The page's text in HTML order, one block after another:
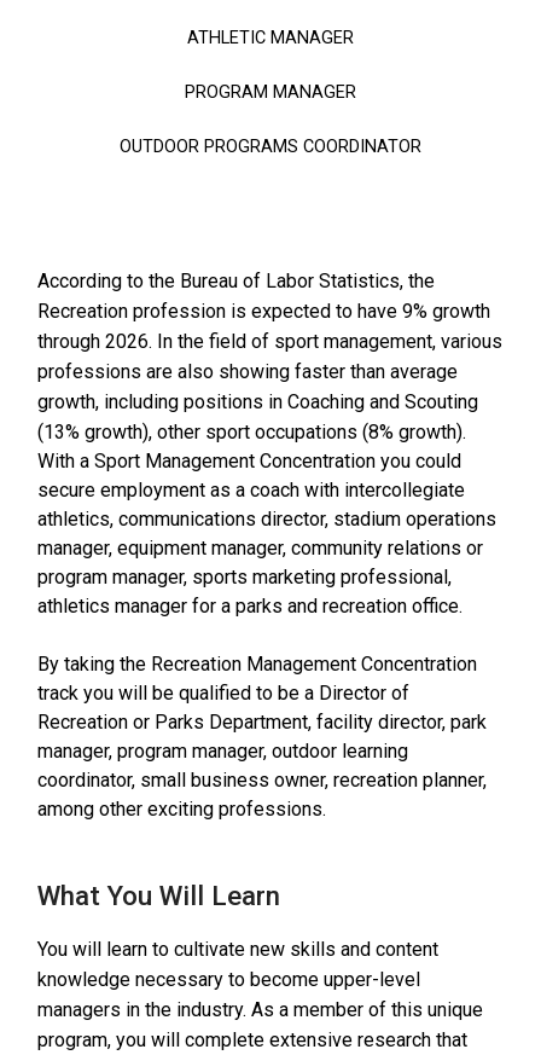
ATHLETIC MANAGER
PROGRAM MANAGER
OUTDOOR PROGRAMS COORDINATOR
According to the Bureau of Labor Statistics, the
Recreation profession is expected to have 9% growth
through 2026. In the field of sport management, various
professions are also showing faster than average
growth, including positions in Coaching and Scouting
(13% growth), other sport occupations (8% growth).
With a Sport Management Concentration you could
secure employment as a coach with intercollegiate
athletics, communications director, stadium operations
manager, equipment manager, community relations or
program manager, sports marketing professional,
athletics manager for a parks and recreation office.
By taking the Recreation Management Concentration
track you will be qualified to be a Director of
Recreation or Parks Department, facility director, park
manager, program manager, outdoor learning
coordinator, small business owner, recreation planner,
among other exciting professions.
What You Will Learn
You will learn to cultivate new skills and content
knowledge necessary to become upper-level
managers in the industry. As a member of this unique
program, you will complete extensive research that